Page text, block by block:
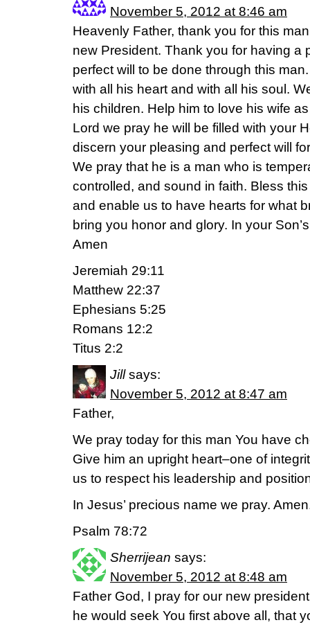
November 5, 2012 at 8:46 am
Heavenly Father, thank you for this
new President. Thank you for having a
perfect will to be done through this
with all his heart and with all his soul.
his children. Help him to love his wife
Lord we pray he will be filled with your
discern your pleasing and perfect will
We pray that he is a man who is
controlled, and sound in faith. Bless
and enable us to have hearts for what
bring you honor and glory. In your
Amen
Jeremiah 29:11
Matthew 22:37
Ephesians 5:25
Romans 12:2
Titus 2:2
Jill says:
November 5, 2012 at 8:47 am
Father,
We pray today for this man You have
Give him an upright heart–one of
us to respect his leadership and
In Jesus’ precious name we pray.
Psalm 78:72
Sherrijean says:
November 5, 2012 at 8:48 am
Father God, I pray for our new
he would seek You first above all, that